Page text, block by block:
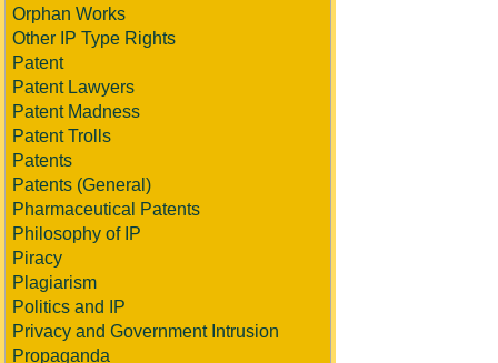
Orphan Works
Other IP Type Rights
Patent
Patent Lawyers
Patent Madness
Patent Trolls
Patents
Patents (General)
Pharmaceutical Patents
Philosophy of IP
Piracy
Plagiarism
Politics and IP
Privacy and Government Intrusion
Propaganda